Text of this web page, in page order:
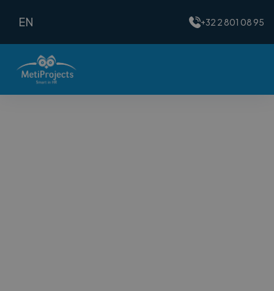
EN +32 2 801 08 95